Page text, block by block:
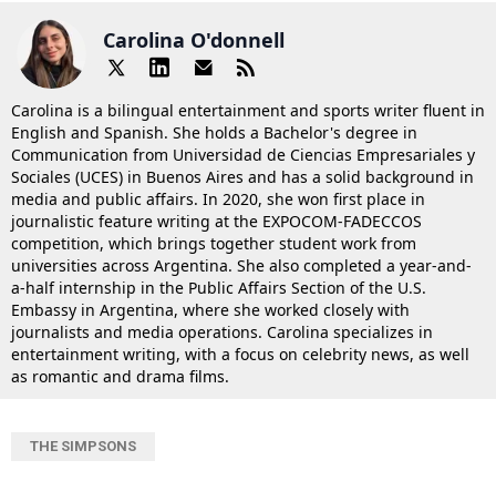
Carolina O'donnell
Carolina is a bilingual entertainment and sports writer fluent in
English and Spanish. She holds a Bachelor's degree in
Communication from Universidad de Ciencias Empresariales y
Sociales (UCES) in Buenos Aires and has a solid background in
media and public affairs. In 2020, she won first place in
journalistic feature writing at the EXPOCOM-FADECCOS
competition, which brings together student work from
universities across Argentina. She also completed a year-and-
a-half internship in the Public Affairs Section of the U.S.
Embassy in Argentina, where she worked closely with
journalists and media operations. Carolina specializes in
entertainment writing, with a focus on celebrity news, as well
as romantic and drama films.
THE SIMPSONS